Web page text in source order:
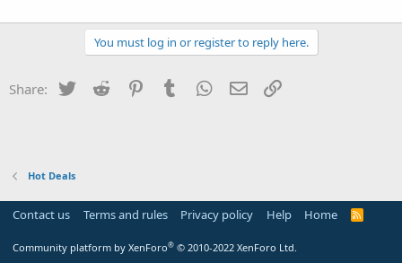
You must log in or register to reply here.
Share: Twitter Reddit PinterestTumblr WhatsApp
Email
Hot Deals
Contact us Terms and rules Privacy policy Help Home
R
Community platform by XenForo® © 2010-2022 XenForo Ltd.